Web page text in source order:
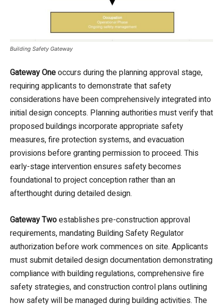
Building Safety Gateway
Gateway Oneoccurs during the planning approval stage,
requiring applicants to demonstrate that safety
considerations have been comprehensively integrated into
initial design concepts. Planning authorities must verify that
proposed buildings incorporate appropriate safety
measures, fire protection systems, and evacuation
provisions before granting permission to proceed. This
early-stage intervention ensures safety becomes
foundational to project conception rather than an
afterthought during detailed design.
Gateway Twoestablishes pre-construction approval
requirements, mandating Building Safety Regulator
authorization before work commences on site. Applicants
must submit detailed design documentation demonstrating
compliance with building regulations, comprehensive fire
safety strategies, and construction control plans outlining
how safety will be managed during building activities. The